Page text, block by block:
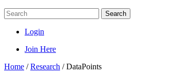
Search
Login
Join Here
Home /Research /DataPoints